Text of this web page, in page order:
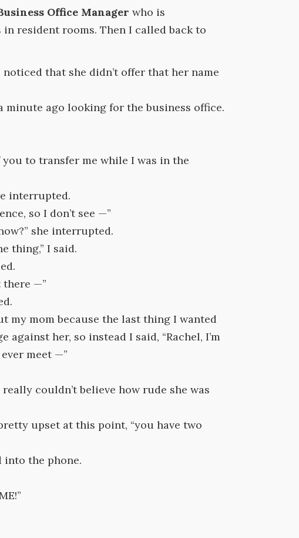
Office Manager who is
resident rooms. Then I called back to
noticed that she didn’t offer that her name
minute ago looking for the business office.
to transfer me while I was in the
interrupted.
so I don’t see —”
she interrupted.
thing,” I said.
there —”
my mom because the last thing I wanted
her, so instead I said, “Rachel, I’m
meet —”
couldn’t believe how rude she was
upset at this point, “you have two
into the phone.